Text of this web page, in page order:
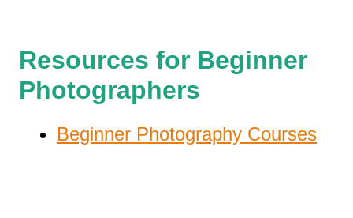
Resources for Beginner
Photographers
Beginner Photography Courses